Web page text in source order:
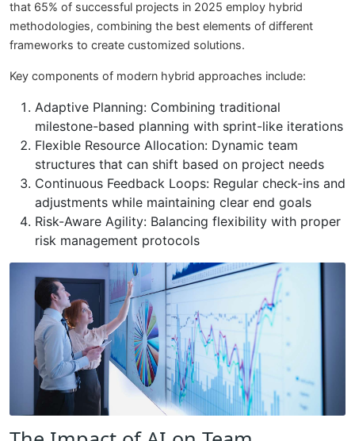
that 65% of successful projects in 2025 employ hybrid
methodologies, combining the best elements of different
frameworks to create customized solutions.
Key components of modern hybrid approaches include:
Adaptive Planning: Combining traditional
milestone-based planning with sprint-like iterations
Flexible Resource Allocation: Dynamic team
structures that can shift based on project needs
Continuous Feedback Loops: Regular check-ins and
adjustments while maintaining clear end goals
Risk-Aware Agility: Balancing flexibility with proper
risk management protocols